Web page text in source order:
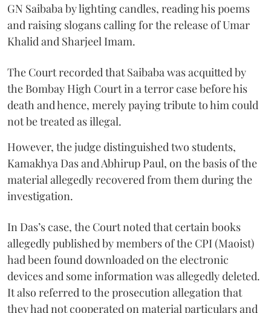
GN Saibaba by lighting candles, reading his poems
and raising slogans calling for the release of Umar
Khalid and Sharjeel Imam.
The Court recorded that Saibaba was acquitted by
the Bombay High Court in a terror case before his
death and hence, merely paying tribute to him could
not be treated as illegal.
However, the judge distinguished two students,
Kamakhya Das and Abhirup Paul, on the basis of the
material allegedly recovered from them during the
investigation.
In Das’s case, the Court noted that certain books
allegedly published by members of the CPI (Maoist)
had been found downloaded on the electronic
devices and some information was allegedly deleted.
It also referred to the prosecution allegation that
they had not cooperated on material particulars and